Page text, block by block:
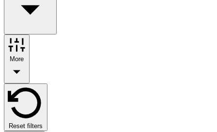
More
Reset filters